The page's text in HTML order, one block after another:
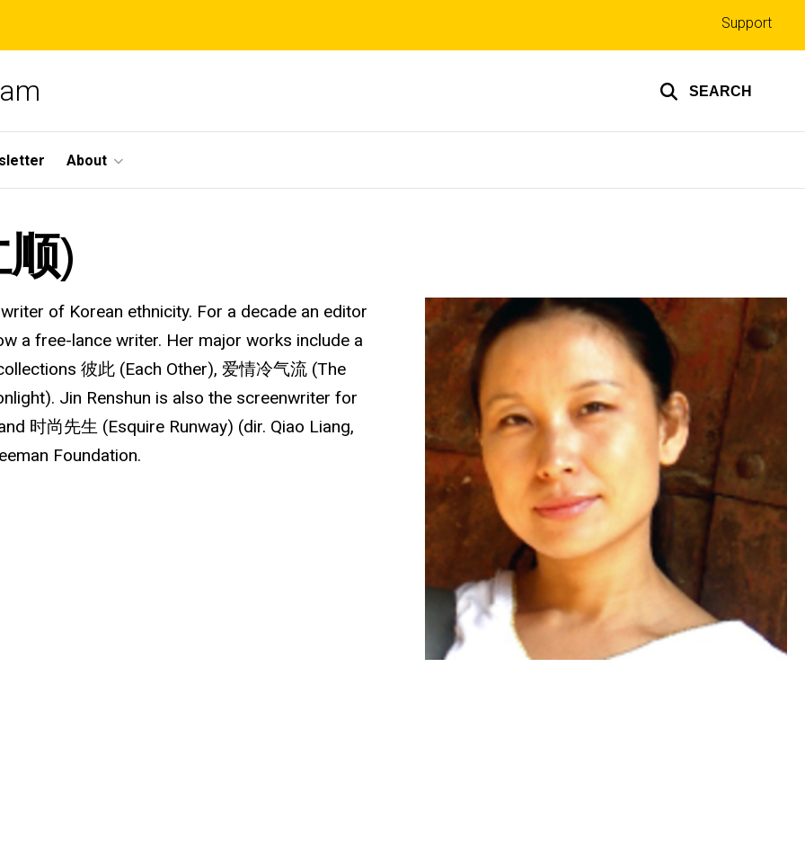
SEARCH
Top
links
Support
About
)
of Korean ethnicity. For a decade an editor
a free-lance writer. Her major works include a
彼此 (Each Other), 爱情冷气流 (The
Jin Renshun is also the screenwriter for
时尚先生 (Esquire Runway) (dir. Qiao Liang,
Foundation.